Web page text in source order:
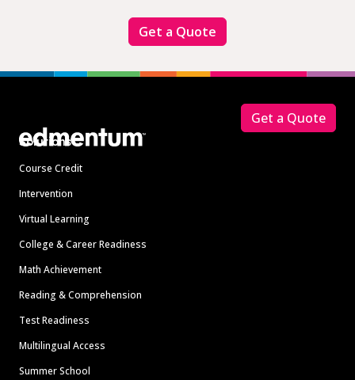
Get a Quote
Solutions
Course Credit
Intervention
Virtual Learning
College & Career Readiness
Math Achievement
Reading & Comprehension
Test Readiness
Multilingual Access
Summer School
Get a Quote